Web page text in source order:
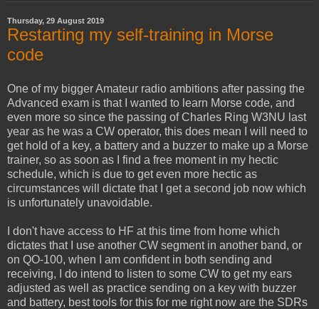
Thursday, 29 August 2019
Restarting my self-training in Morse
code
One of my bigger Amateur radio ambitions after passing the
Advanced exam is that I wanted to learn Morse code, and
even more so since the passing of Charles Ring W3NU last
year as he was a CW operator, this does mean I will need to
get hold of a key, a battery and a buzzer to make up a Morse
trainer, so as soon as I find a free moment in my hectic
schedule, which is due to get even more hectic as
circumstances will dictate that I get a second job now which
is unfortunately unavoidable.
I don't have access to HF at this time from home which
dictates that I use another CW segment in another band, or
on QO-100, when I am confident in both sending and
receiving, I do intend to listen to some CW to get my ears
adjusted as well as practice sending on a key with buzzer
and battery, best tools for this for me right now are the SDRs